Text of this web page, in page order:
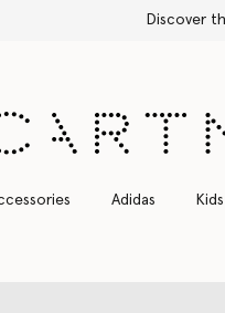
Discover the Autumn
Adidas Kids